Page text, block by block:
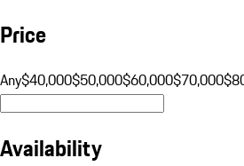
Price
Any$40,000$50,000$60,000$70,000
Availability